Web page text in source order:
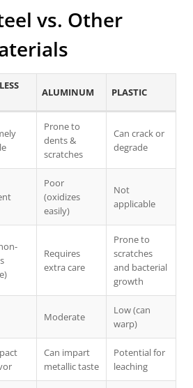
vs. Other
ALUMINUM PLASTIC
Prone to
dents &
scratches
Can crack or
degrade
Poor
(oxidizes
easily)
Not
applicable
Requires
extra care
Prone to
scratches
and bacterial
growth
Moderate
Low (can
warp)
Can impart
metallic taste
Potential for
leaching